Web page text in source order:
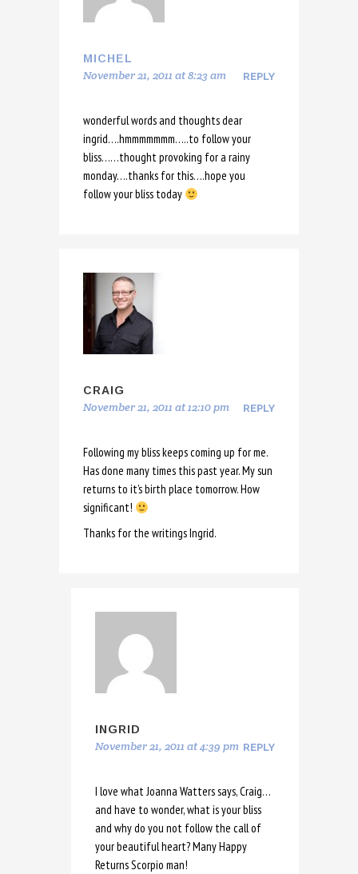
MICHEL
November 21, 2011 at 8:23 am REPLY
wonderful words and thoughts dear
ingrid….hmmmmmmm…..to follow your
bliss……thought provoking for a rainy
monday….thanks for this….hope you
follow your bliss today
CRAIG
November 21, 2011 at 12:10 pm REPLY
Following my bliss keeps coming up for me.
Has done many times this past year. My sun
returns to it’s birth place tomorrow. How
significant!
Thanks for the writings Ingrid.
INGRID
November 21, 2011 at 4:39 pm REPLY
I love what Joanna Watters says, Craig…
and have to wonder, what is your bliss
and why do you not follow the call of
your beautiful heart? Many Happy
Returns Scorpio man!